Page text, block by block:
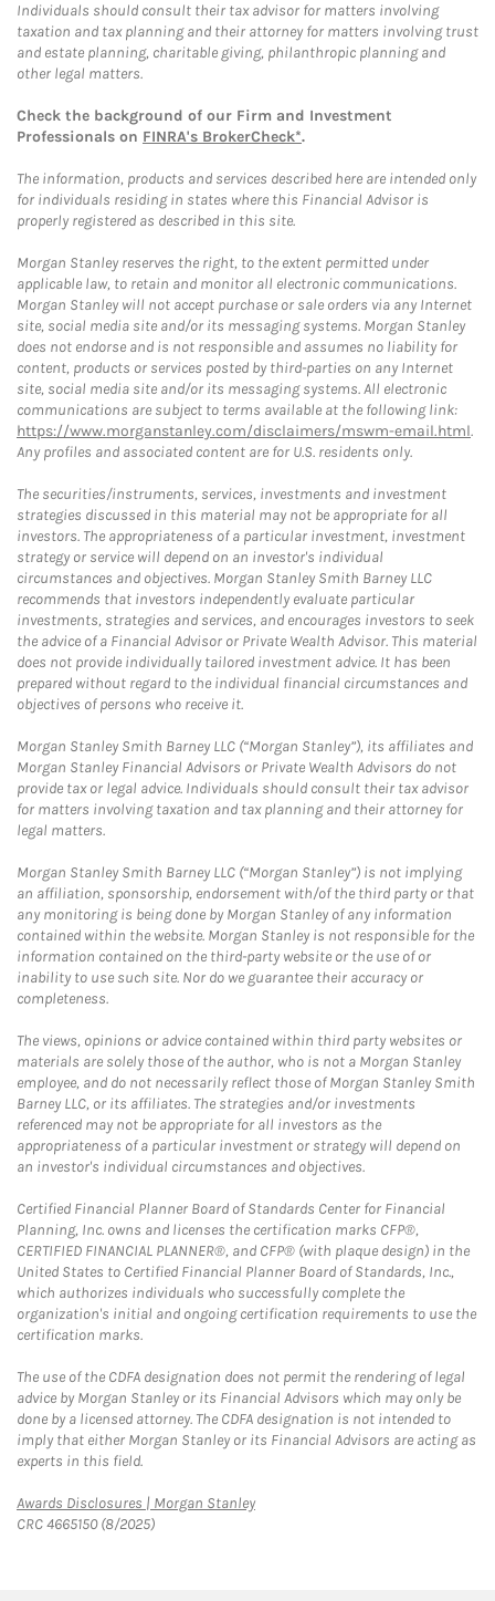
Individuals should consult their tax advisor for matters involving
taxation and tax planning and their attorney for matters involving trust
and estate planning, charitable giving, philanthropic planning and
other legal matters.
Check the background of our Firm and Investment
Professionals on FINRA's BrokerCheck*.
The information, products and services described here are intended only
for individuals residing in states where this Financial Advisor is
properly registered as described in this site.
Morgan Stanley reserves the right, to the extent permitted under
applicable law, to retain and monitor all electronic communications.
Morgan Stanley will not accept purchase or sale orders via any Internet
site, social media site and/or its messaging systems. Morgan Stanley
does not endorse and is not responsible and assumes no liability for
content, products or services posted by third-parties on any Internet
site, social media site and/or its messaging systems. All electronic
communications are subject to terms available at the following link:
https://www.morganstanley.com/disclaimers/mswm-email.html.
Any profiles and associated content are for U.S. residents only.
The securities/instruments, services, investments and investment
strategies discussed in this material may not be appropriate for all
investors. The appropriateness of a particular investment, investment
strategy or service will depend on an investor's individual
circumstances and objectives. Morgan Stanley Smith Barney LLC
recommends that investors independently evaluate particular
investments, strategies and services, and encourages investors to seek
the advice of a Financial Advisor or Private Wealth Advisor. This material
does not provide individually tailored investment advice. It has been
prepared without regard to the individual financial circumstances and
objectives of persons who receive it.
Morgan Stanley Smith Barney LLC (“Morgan Stanley”), its affiliates and
Morgan Stanley Financial Advisors or Private Wealth Advisors do not
provide tax or legal advice. Individuals should consult their tax advisor
for matters involving taxation and tax planning and their attorney for
legal matters.
Morgan Stanley Smith Barney LLC (“Morgan Stanley”) is not implying
an affiliation, sponsorship, endorsement with/of the third party or that
any monitoring is being done by Morgan Stanley of any information
contained within the website. Morgan Stanley is not responsible for the
information contained on the third-party website or the use of or
inability to use such site. Nor do we guarantee their accuracy or
completeness.
The views, opinions or advice contained within third party websites or
materials are solely those of the author, who is not a Morgan Stanley
employee, and do not necessarily reflect those of Morgan Stanley Smith
Barney LLC, or its affiliates. The strategies and/or investments
referenced may not be appropriate for all investors as the
appropriateness of a particular investment or strategy will depend on
an investor's individual circumstances and objectives.
Certified Financial Planner Board of Standards Center for Financial
Planning, Inc. owns and licenses the certification marks CFP®,
CERTIFIED FINANCIAL PLANNER®, and CFP® (with plaque design) in the
United States to Certified Financial Planner Board of Standards, Inc.,
which authorizes individuals who successfully complete the
organization's initial and ongoing certification requirements to use the
certification marks.
The use of the CDFA designation does not permit the rendering of legal
advice by Morgan Stanley or its Financial Advisors which may only be
done by a licensed attorney. The CDFA designation is not intended to
imply that either Morgan Stanley or its Financial Advisors are acting as
experts in this field.
Awards Disclosures | Morgan StanleyLink Opens in New Tab
CRC 4665150 (8/2025)